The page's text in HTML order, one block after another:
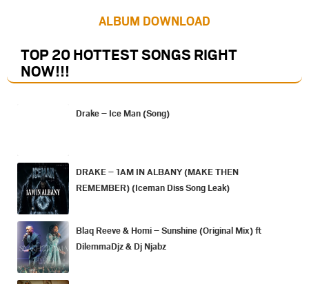
ALBUM DOWNLOAD
TOP 20 HOTTEST SONGS RIGHT
NOW!!!
Drake – Ice Man (Song)
DRAKE – 1AM IN ALBANY (MAKE THEN
REMEMBER) (Iceman Diss Song Leak)
Blaq Reeve & Homi – Sunshine (Original Mix) ft
DilemmaDjz & Dj Njabz